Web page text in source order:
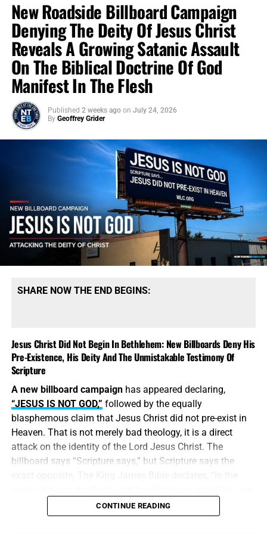
New Roadside Billboard Campaign
Denying The Deity Of Jesus Christ
Reveals A Growing Satanic Assault
On The Biblical Doctrine Of God
Manifest In The Flesh
Published 2 weeks ago on July 24, 2026
By Geoffrey Grider
SHARE NOW THE END BEGINS:
Jesus Christ Did Not Begin In Bethlehem: New Billboards Deny His
Pre-Existence, His Deity And The Unmistakable Testimony Of
Scripture
A new billboard campaignhas appeared declaring,
“JESUS IS NOT GOD,” followed by the equally
blasphemous claim that Jesus Christ did not pre-exist in
Heaven. That is not merely bad theology, it is a direct
attack on the identity of the Lord Jesus Christ. The
billboard says “Scripture says,” but Scripture says the
the Word was God.” Jesus didnotbegin in Bethlehem.
Bethlehem was the place where the eternal Word was
CONTINUE READING